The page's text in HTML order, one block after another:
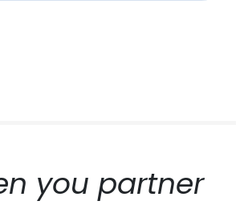
you partner